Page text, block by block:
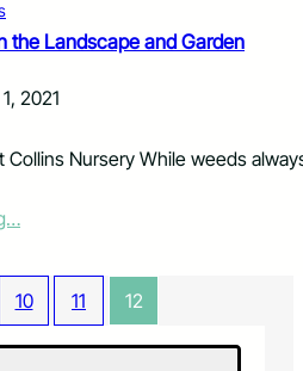
m
n
t
0
M
u
n
t
a
the Landscape and Garden
2021
Collins Nursery While weeds
:
n
a
10 11 12